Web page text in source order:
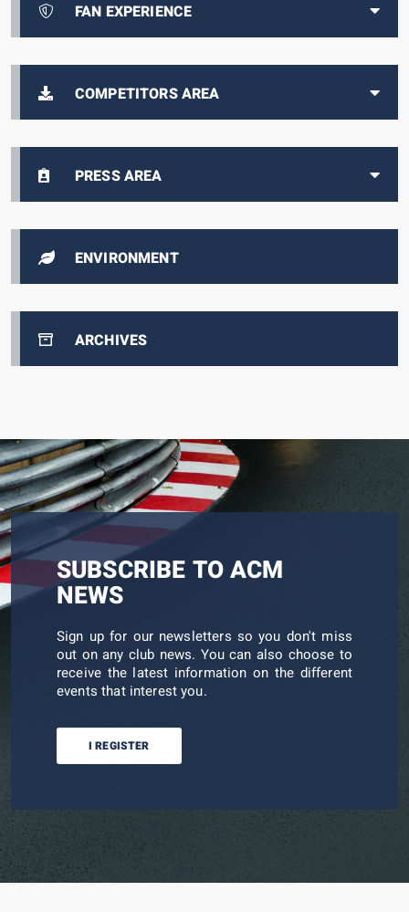
FAN EXPERIENCE
COMPETITORS AREA
PRESS AREA
ENVIRONMENT
ARCHIVES
SUBSCRIBE TO ACM
NEWS
Sign up for our newsletters so you don't miss
out on any club news. You can also choose to
receive the latest information on the different
events that interest you.
I REGISTER